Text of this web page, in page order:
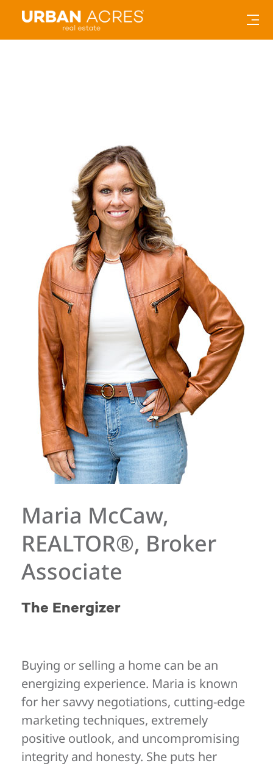
Maria McCaw,
REALTOR®, Broker
Associate
The Energizer
Buying or selling a home can be an
energizing experience. Maria is known
for her savvy negotiations, cutting-edge
marketing techniques, extremely
positive outlook, and uncompromising
integrity and honesty. She puts her